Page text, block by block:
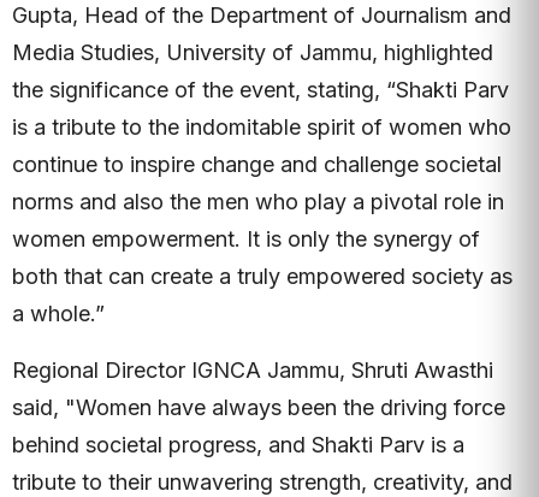
Gupta, Head of the Department of Journalism and
Media Studies, University of Jammu, highlighted
the significance of the event, stating, “Shakti Parv
is a tribute to the indomitable spirit of women who
continue to inspire change and challenge societal
norms and also the men who play a pivotal role in
women empowerment. It is only the synergy of
both that can create a truly empowered society as
a whole.”
Regional Director IGNCA Jammu, Shruti Awasthi
said, "Women have always been the driving force
behind societal progress, and Shakti Parv is a
tribute to their unwavering strength, creativity, and